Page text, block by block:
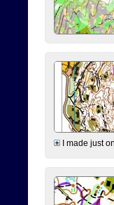
I made just